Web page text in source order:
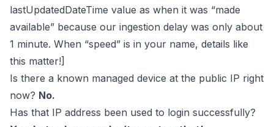
lastUpdatedDateTime value as when it was “made
available” because our ingestion delay was only about
1 minute. When “speed” is in your name, details like
this matter!]
Is there a known managed device at the public IP right
now? No.
Has that IP address been used to login successfully?